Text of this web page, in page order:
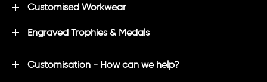
Customised Workwear
Engraved Trophies & Medals
Customisation - How can we help?